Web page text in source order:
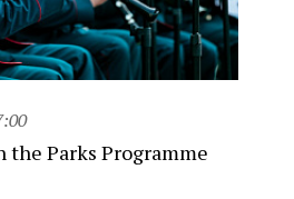
Parks Programme